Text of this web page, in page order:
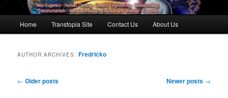
Skip to primary content
Skip to secondary content
Home Transtopia Site Contact Us About Us
AUTHOR ARCHIVES: Fredricko
Post navigation
← Older posts Newer posts →